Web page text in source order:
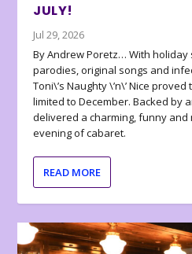
JULY!
Jul 29, 2026
By Andrew Poretz… With
parodies, original songs and
Toni\’s Naughty \’n\’ Nice
limited to December. Backed by
delivered a charming, funny and
evening of cabaret.
READ MORE